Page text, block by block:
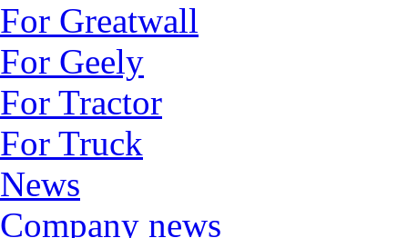
For Greatwall
For Geely
For Tractor
For Truck
News
Company news